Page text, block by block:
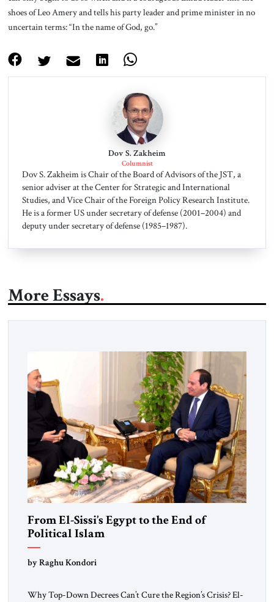
shoes of Leo Amery and tells his party leader and prime minister in no
uncertain terms: “In the name of God, go.”
Dov S. Zakheim
Columnist
Dov S. Zakheim is Chair of the Board of Advisors of the JST, a
senior adviser at the Center for Strategic and International
Studies, and Vice Chair of the Foreign Policy Research Institute.
He is a former US under secretary of defense (2001–2004) and
deputy under secretary of defense (1985–1987).
More Essays
From El-Sissi’s Egypt to the End of
Political Islam
by Raghu Kondori
Why Top-Down Decrees Can’t Cure the Region’s Crisis? El-